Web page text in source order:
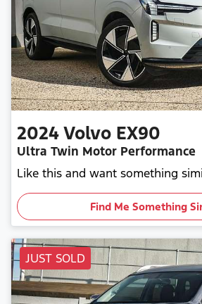
2024Volvo EX90
Ultra Twin Motor Performance
Like this and want something
Find Me Something
JUST SOLD